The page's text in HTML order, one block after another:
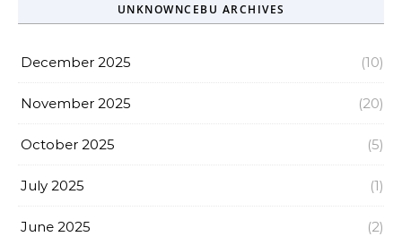
UNKNOWNCEBU ARCHIVES
December 2025 (10)
November 2025 (20)
October 2025 (5)
July 2025 (1)
June 2025 (2)